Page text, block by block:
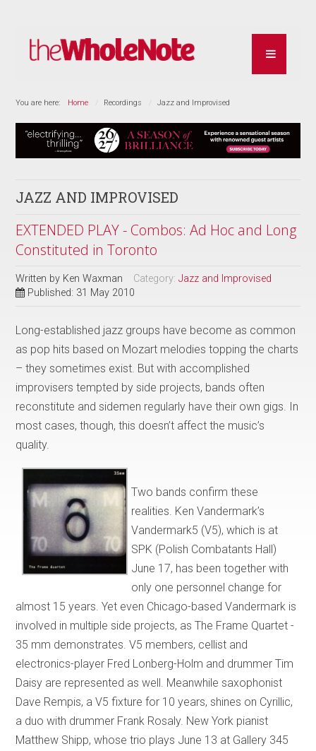
You are here: Home Recordings Jazz and Improvised
JAZZ AND IMPROVISED
EXTENDED PLAY - Combos: Ad Hoc and Long
Constituted in Toronto
Written by Ken Waxman Category:Jazz and Improvised
Published: 31 May 2010
Long-established jazz groups have become as common
as pop hits based on Mozart melodies topping the charts
– they sometimes exist. But with accomplished
improvisers tempted by side projects, bands often
reconstitute and sidemen regularly have their own gigs. In
most cases, though, this doesn’t affect the music’s
quality.
Two bands confirm these
realities. Ken Vandermark’s
Vandermark5 (V5), which is at
SPK (Polish Combatants Hall)
June 17, has been together with
only one personnel change for
almost 15 years. Yet even Chicago-based Vandermark is
involved in multiple side projects, as The Frame Quartet -
35 mm demonstrates. V5 members, cellist and
electronics-player Fred Lonberg-Holm and drummer Tim
Daisy are represented as well. Meanwhile saxophonist
Dave Rempis, a V5 fixture for 10 years, shines on Cyrillic,
a duo with drummer Frank Rosaly. New York pianist
Matthew Shipp, whose trio plays June 13 at Gallery 345